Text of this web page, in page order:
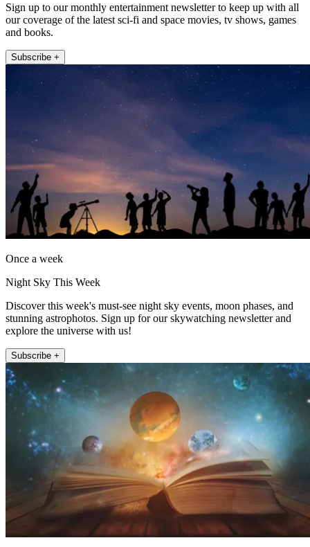
Sign up to our monthly entertainment newsletter to keep up with all
our coverage of the latest sci-fi and space movies, tv shows, games
and books.
Subscribe +
Once a week
Night Sky This Week
Discover this week's must-see night sky events, moon phases, and
stunning astrophotos. Sign up for our skywatching newsletter and
explore the universe with us!
Subscribe +